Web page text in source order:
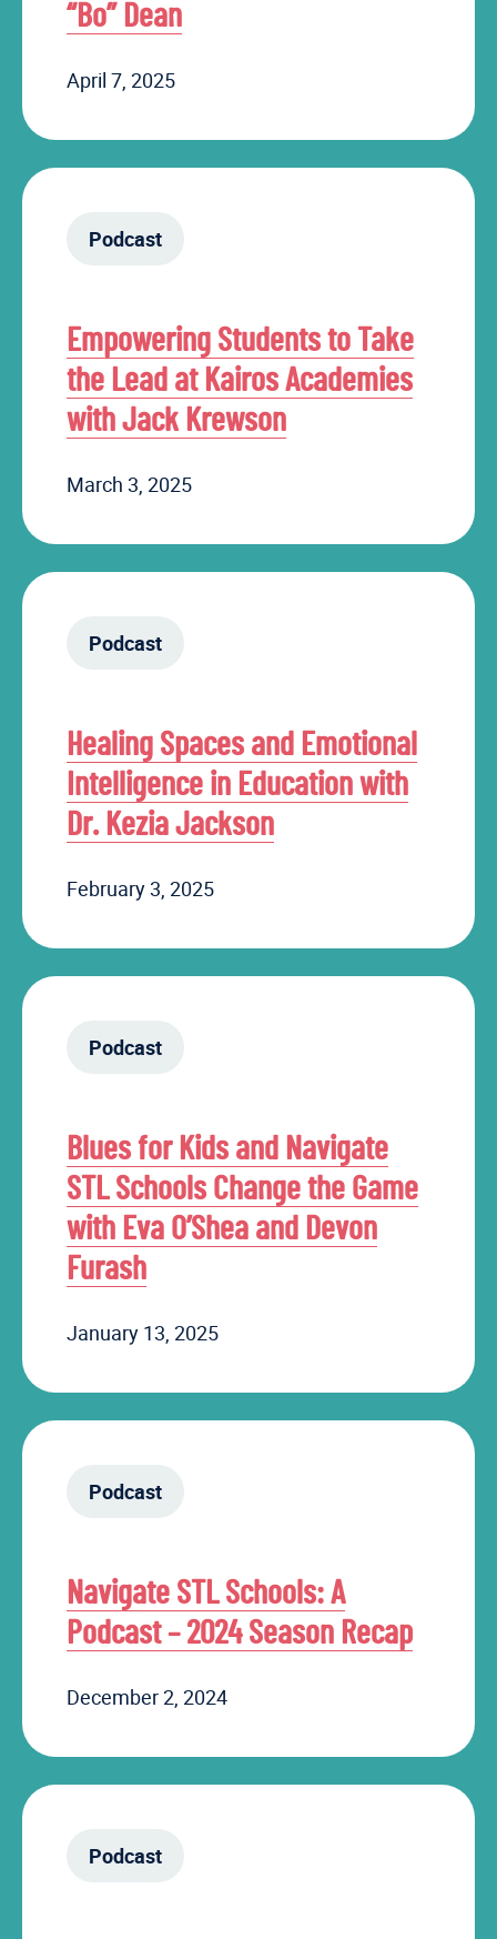
“Bo” Dean
April 7, 2025
Podcast
Empowering Students to Take
the Lead at Kairos Academies
with Jack Krewson
March 3, 2025
Podcast
Healing Spaces and Emotional
Intelligence in Education with
Dr. Kezia Jackson
February 3, 2025
Podcast
Blues for Kids and Navigate
STL Schools Change the Game
with Eva O’Shea and Devon
Furash
January 13, 2025
Podcast
Navigate STL Schools: A
Podcast – 2024 Season Recap
December 2, 2024
Podcast